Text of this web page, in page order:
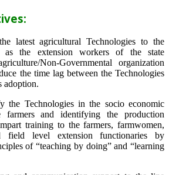
latest agricultural Technologies to the
as the extension workers of the state
Non-Governmental organization
the time lag between the Technologies
adoption.
the Technologies in the socio economic
and identifying the production
training to the farmers, farmwomen,
field level extension functionaries by
of “teaching by doing” and “learning